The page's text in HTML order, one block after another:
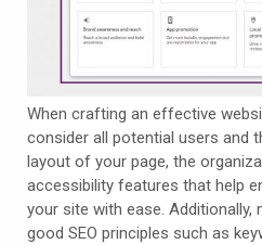
When crafting an effective
consider all potential users and
layout of your page, the
accessibility features that help
your site with ease. Additionally,
good SEO principles such as